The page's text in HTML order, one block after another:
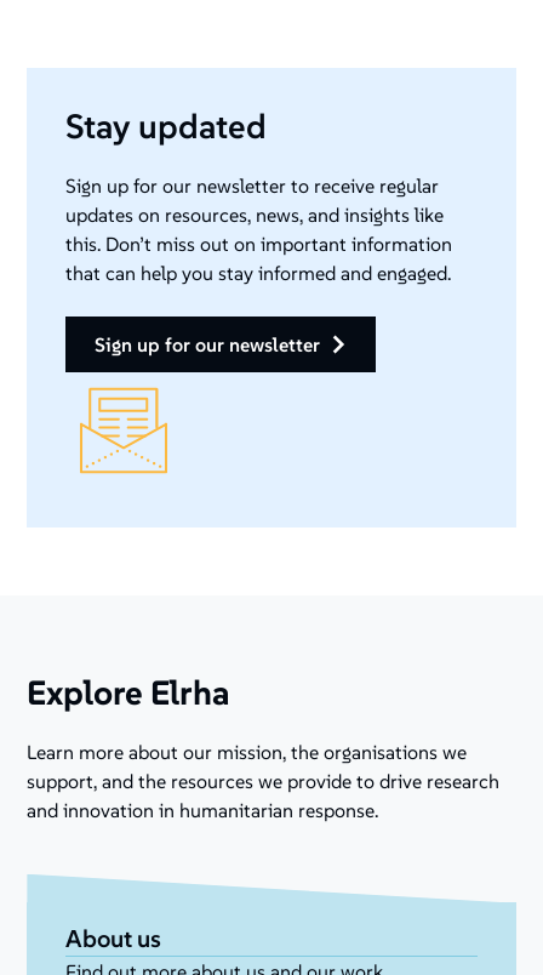
Stay updated
Sign up for our newsletter to receive regular
updates on resources, news, and insights like
this. Don’t miss out on important information
that can help you stay informed and engaged.
sign up for our newsletter
Explore Elrha
Learn more about our mission, the organisations we
support, and the resources we provide to drive research
and innovation in humanitarian response.
About us